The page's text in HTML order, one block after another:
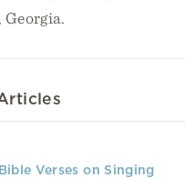
Verses on Singing